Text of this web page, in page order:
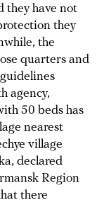
they have not
they
the
quarters and
agency,
50 beds has
nearest
village
declared
Region
there